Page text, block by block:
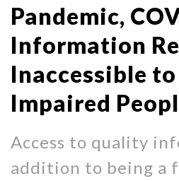
Pandemic,
Information
Inaccessible
Impaired
Access to quality
addition to being a